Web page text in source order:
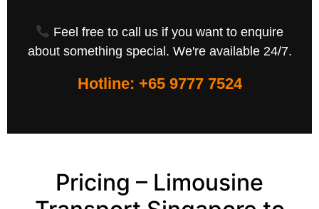
Feel free to call us if you want to enquire
about something special. We're available 24/7.
Hotline: +65 9777 7524
Pricing – Limousine